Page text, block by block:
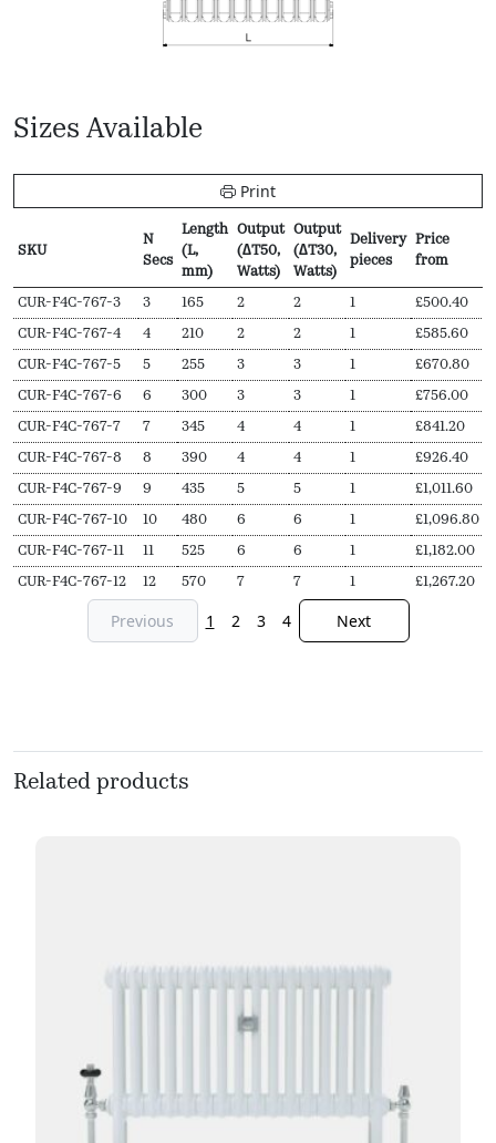
Sizes Available
Print
SKU
N
Secs
Length
(L,
mm)
Output
(∆T50,
Watts)
Output
(∆T30,
Watts)
Delivery
pieces
Price
from
SKU
N
Secs
Length
(L,
mm)
Output
(∆T50,
Watts)
Output
(∆T30,
Watts)
Delivery
pieces
Price
from
CUR-F4C-767-3 3 165 2 2 1 £500.40
CUR-F4C-767-4 4 210 2 2 1 £585.60
CUR-F4C-767-5 5 255 3 3 1 £670.80
CUR-F4C-767-6 6 300 3 3 1 £756.00
CUR-F4C-767-7 7 345 4 4 1 £841.20
CUR-F4C-767-8 8 390 4 4 1 £926.40
CUR-F4C-767-9 9 435 5 5 1 £1,011.60
CUR-F4C-767-10 10 480 6 6 1 £1,096.80
CUR-F4C-767-11 11 525 6 6 1 £1,182.00
CUR-F4C-767-12 12 570 7 7 1 £1,267.20
Previous 1 2 3 4 Next
Related products